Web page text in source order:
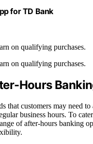
for TD Bank
on qualifying purchases.
on qualifying purchases.
Hours
that customers may need to
business hours. To
of after-hours banking